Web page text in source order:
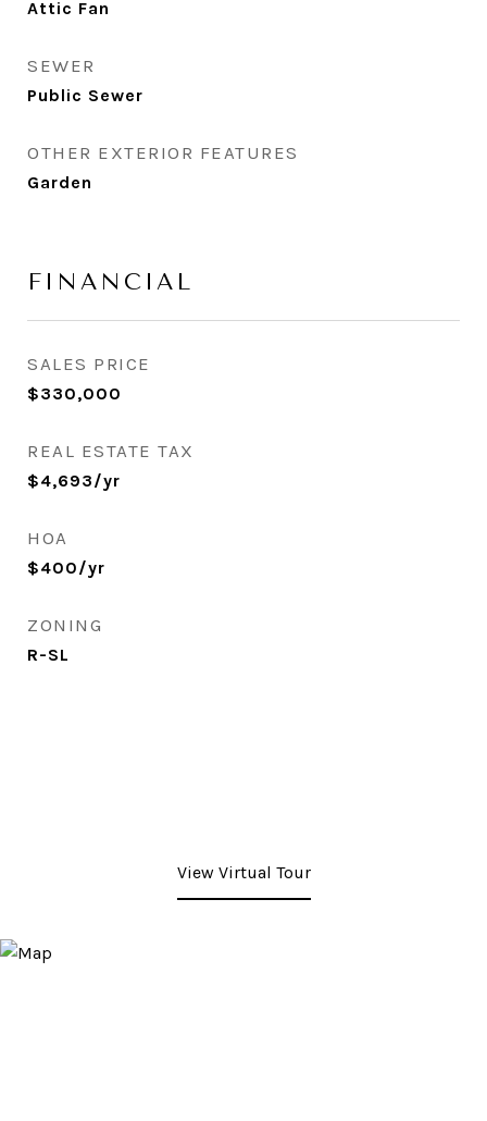
Attic Fan
SEWER
Public Sewer
OTHER EXTERIOR FEATURES
Garden
FINANCIAL
SALES PRICE
$330,000
REAL ESTATE TAX
$4,693/yr
HOA
$400/yr
ZONING
R-SL
View Virtual Tour